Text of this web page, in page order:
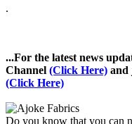
.
...For the latest news
Channel (Click Here) and
(Click Here)
Do you know that you can